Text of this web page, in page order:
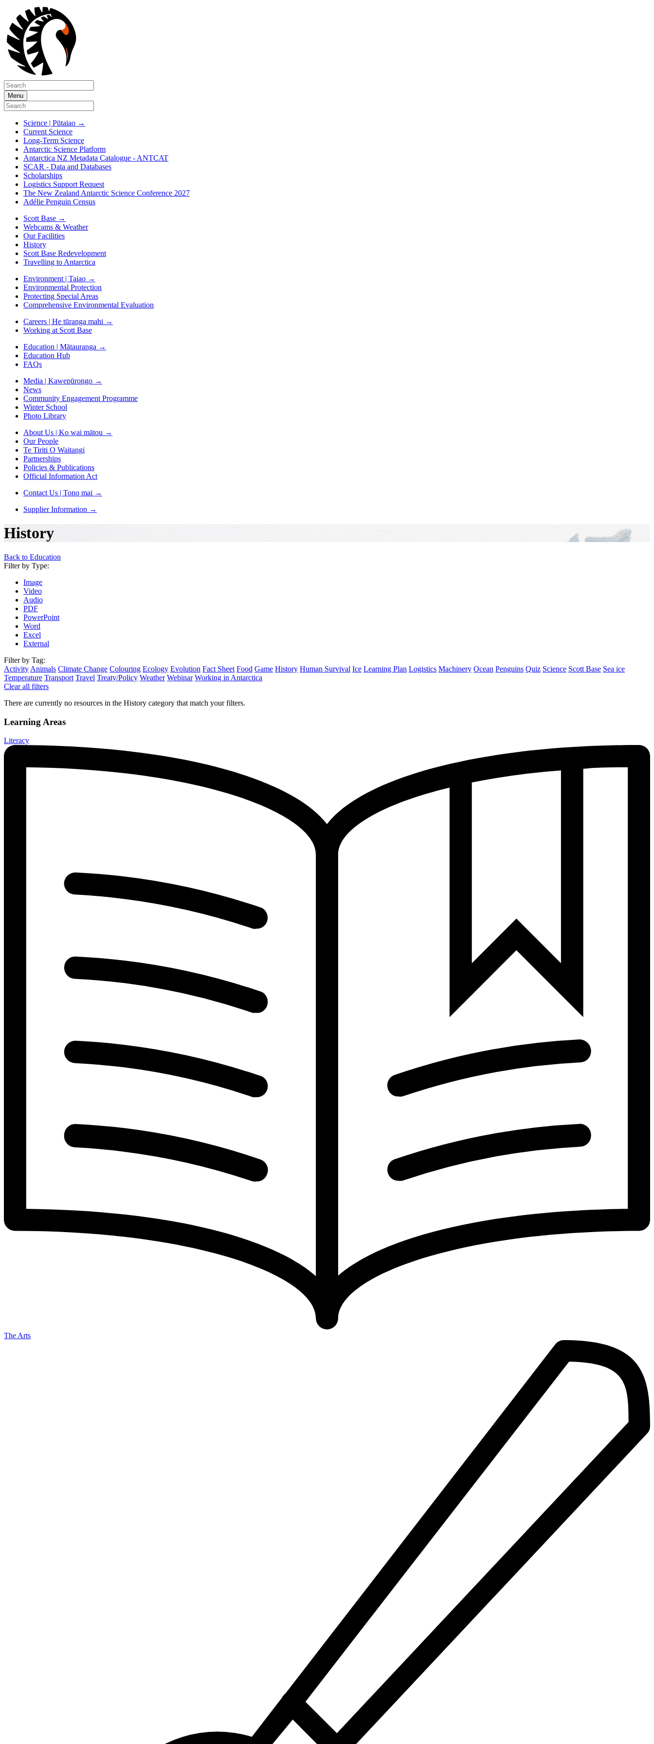
Menu
Science | Pūtaiao →
Current Science
Long-Term Science
Antarctic Science Platform
Antarctica NZ Metadata Catalogue - ANTCAT
SCAR - Data and Databases
Scholarships
Logistics Support Request
The New Zealand Antarctic Science Conference 2027
Adélie Penguin Census
Scott Base →
Webcams & Weather
Our Facilities
History
Scott Base Redevelopment
Travelling to Antarctica
Environment | Taiao →
Environmental Protection
Protecting Special Areas
Comprehensive Environmental Evaluation
Careers | He tūranga mahi →
Working at Scott Base
Education | Mātauranga →
Education Hub
FAQs
Media | Kawepūrongo →
News
Community Engagement Programme
Winter School
Photo Library
About Us | Ko wai mātou →
Our People
Te Tiriti O Waitangi
Partnerships
Policies & Publications
Official Information Act
Contact Us | Tono mai →
Supplier Information →
History
Back to Education
Filter by Type:
Image
Video
Audio
PDF
PowerPoint
Word
Excel
External
Filter by Tag:
Activity Animals Climate Change Colouring Ecology Evolution Fact Sheet Food Game History Human Survival Ice Learning Plan Logistics Machinery Ocean Penguins Quiz Science Scott Base Sea ice
Temperature Transport Travel Treaty/Policy Weather Webinar Working in Antarctica
Clear all filters
There are currently no resources in the History category that match your filters.
Learning Areas
Literacy
The Arts